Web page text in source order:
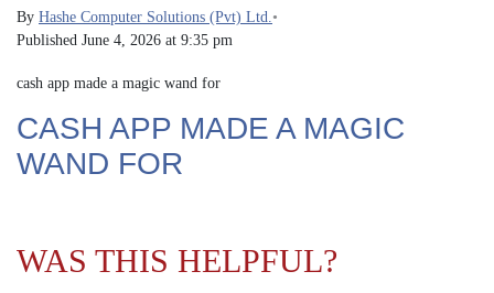
By Hashe Computer Solutions (Pvt) Ltd.•
Published June 4, 2026 at 9:35 pm
cash app made a magic wand for
CASH APP MADE A MAGIC
WAND FOR
WAS THIS HELPFUL?